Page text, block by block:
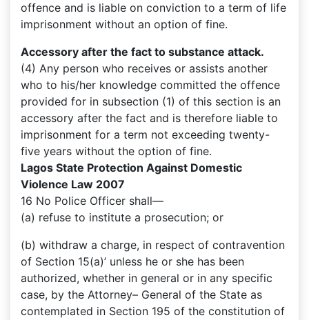
offence and is liable on conviction to a term of life
imprisonment without an option of fine.
Accessory after the fact to substance attack.
(4) Any person who receives or assists another
who to his/her knowledge committed the offence
provided for in subsection (1) of this section is an
accessory after the fact and is therefore liable to
imprisonment for a term not exceeding twenty-
five years without the option of fine.
Lagos State Protection Against Domestic
Violence Law 2007
16 No Police Officer shall––
(a) refuse to institute a prosecution; or
(b) withdraw a charge, in respect of contravention
of Section 15(a)’ unless he or she has been
authorized, whether in general or in any specific
case, by the Attorney– General of the State as
contemplated in Section 195 of the constitution of